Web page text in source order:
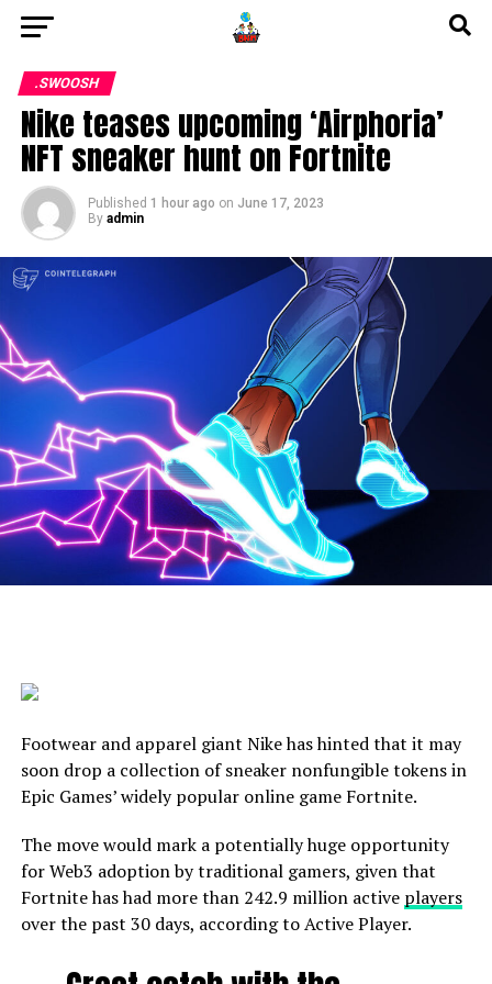
.SWOOSH
Nike teases upcoming ‘Airphoria’
NFT sneaker hunt on Fortnite
Published 1 hour ago on June 17, 2023
By admin
Footwear and apparel giant Nike has hinted that it may
soon drop a collection of sneaker nonfungible tokens in
Epic Games’ widely popular online game Fortnite.
The move would mark a potentially huge opportunity
for Web3 adoption by traditional gamers, given that
Fortnite has had more than 242.9 million active players
over the past 30 days, according to Active Player.